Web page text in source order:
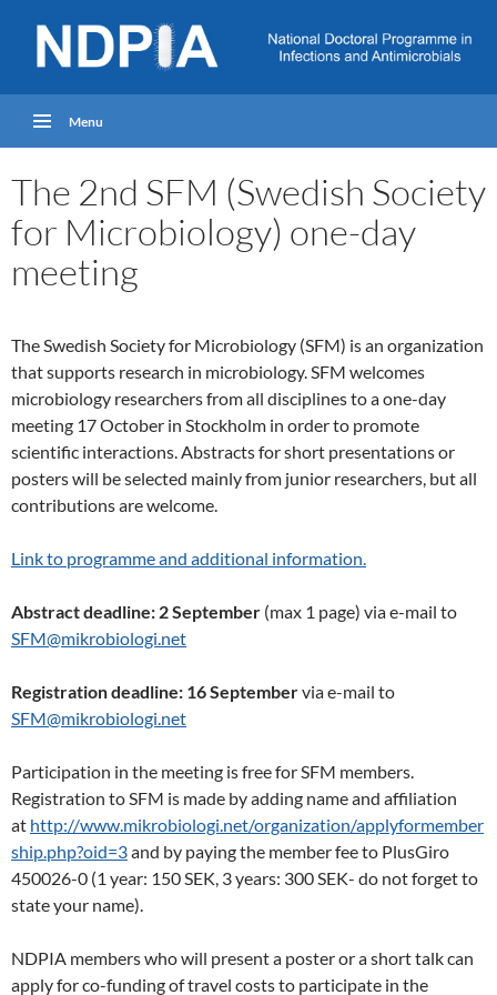
Menu
The 2nd SFM (Swedish Society
for Microbiology) one-day
meeting
The Swedish Society for Microbiology (SFM) is an organization
that supports research in microbiology. SFM welcomes
microbiology researchers from all disciplines to a one-day
meeting 17 October in Stockholm in order to promote
scientific interactions. Abstracts for short presentations or
posters will be selected mainly from junior researchers, but all
contributions are welcome.
Link to programme and additional information.
Abstract deadline: 2 September (max 1 page) via e-mail to
SFM@mikrobiologi.net
Registration deadline: 16 Septembervia e-mail to
SFM@mikrobiologi.net
Participation in the meeting is free for SFM members.
Registration to SFM is made by adding name and affiliation
at http://www.mikrobiologi.net/organization/applyformember
ship.php?oid=3and by paying the member fee to PlusGiro
450026-0 (1 year: 150 SEK, 3 years: 300 SEK- do not forget to
state your name).
NDPIA members who will present a poster or a short talk can
apply for co-funding of travel costs to participate in the